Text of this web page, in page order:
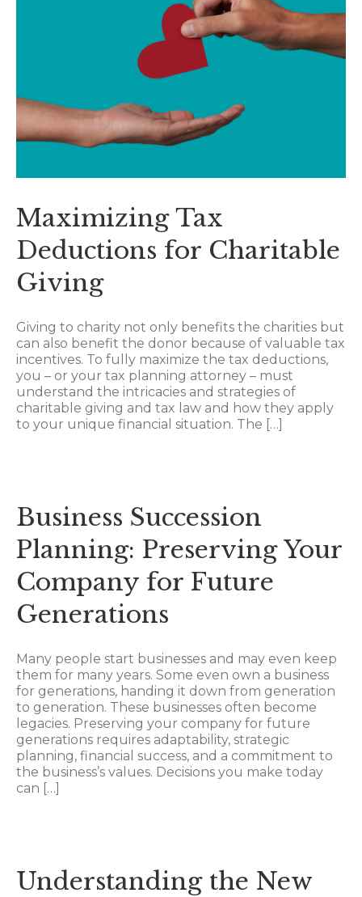
Maximizing Tax
Deductions for Charitable
Giving
Giving to charity not only benefits the charities but
can also benefit the donor because of valuable tax
incentives. To fully maximize the tax deductions,
you – or your tax planning attorney – must
understand the intricacies and strategies of
charitable giving and tax law and how they apply
to your unique financial situation. The […]
Business Succession
Planning: Preserving Your
Company for Future
Generations
Many people start businesses and may even keep
them for many years. Some even own a business
for generations, handing it down from generation
to generation. These businesses often become
legacies. Preserving your company for future
generations requires adaptability, strategic
planning, financial success, and a commitment to
the business’s values. Decisions you make today
can […]
Understanding the New